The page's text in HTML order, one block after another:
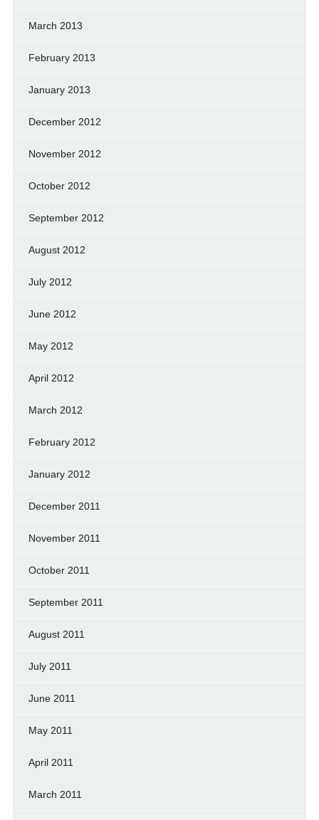
March 2013
February 2013
January 2013
December 2012
November 2012
October 2012
September 2012
August 2012
July 2012
June 2012
May 2012
April 2012
March 2012
February 2012
January 2012
December 2011
November 2011
October 2011
September 2011
August 2011
July 2011
June 2011
May 2011
April 2011
March 2011